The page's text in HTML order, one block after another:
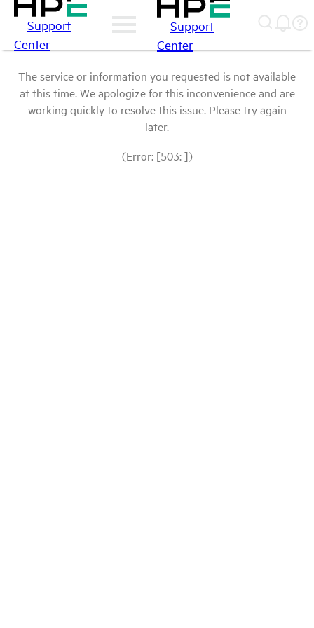
Support
Center
Support
Center
The service or information you requested is not available
at this time. We apologize for this inconvenience and are
working quickly to resolve this issue. Please try again
later.
(Error: [503: ])